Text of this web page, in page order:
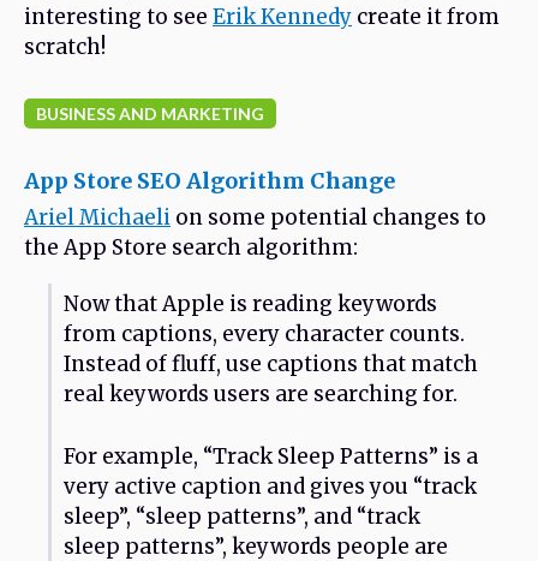
interesting to see Erik Kennedy create it from
scratch!
BUSINESS AND MARKETING
App Store SEO Algorithm Change
Ariel Michaeli on some potential changes to
the App Store search algorithm:
Now that Apple is reading keywords
from captions, every character counts.
Instead of fluff, use captions that match
real keywords users are searching for.
For example, “Track Sleep Patterns” is a
very active caption and gives you “track
sleep”, “sleep patterns”, and “track
sleep patterns”, keywords people are